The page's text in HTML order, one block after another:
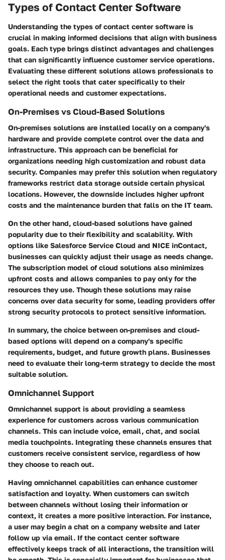
Types of Contact Center Software
Understanding the types of contact center software is
crucial in making informed decisions that align with business
goals. Each type brings distinct advantages and challenges
that can significantly influence customer service operations.
Evaluating these different solutions allows professionals to
select the right tools that cater specifically to their
operational needs and customer expectations.
On-Premises vs Cloud-Based Solutions
On-premises solutions are installed locally on a company's
hardware and provide complete control over the data and
infrastructure. This approach can be beneficial for
organizations needing high customization and robust data
security. Companies may prefer this solution when regulatory
frameworks restrict data storage outside certain physical
locations. However, the downside includes higher upfront
costs and the maintenance burden that falls on the IT team.
On the other hand, cloud-based solutions have gained
popularity due to their flexibility and scalability. With
options like Salesforce Service Cloud and NICE inContact,
businesses can quickly adjust their usage as needs change.
The subscription model of cloud solutions also minimizes
upfront costs and allows companies to pay only for the
resources they use. Though these solutions may raise
concerns over data security for some, leading providers offer
strong security protocols to protect sensitive information.
In summary, the choice between on-premises and cloud-
based options will depend on a company's specific
requirements, budget, and future growth plans. Businesses
need to evaluate their long-term strategy to decide the most
suitable solution.
Omnichannel Support
Omnichannel support is about providing a seamless
experience for customers across various communication
channels. This can include voice, email, chat, and social
media touchpoints. Integrating these channels ensures that
customers receive consistent service, regardless of how
they choose to reach out.
Having omnichannel capabilities can enhance customer
satisfaction and loyalty. When customers can switch
between channels without losing their information or
context, it creates a more positive interaction. For instance,
a user may begin a chat on a company website and later
follow up via email. If the contact center software
effectively keeps track of all interactions, the transition will